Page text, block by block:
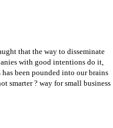
that the way to disseminate
with good intentions do it,
been pounded into our brains
smarter ? way for small business